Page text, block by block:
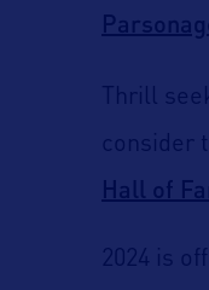
Thrill
consider
Hall of
2024 is